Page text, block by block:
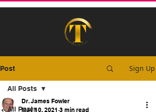
Post Sign Up
All Posts
All Posts
Dr. James Fowler
May 10, 2021 3 min read